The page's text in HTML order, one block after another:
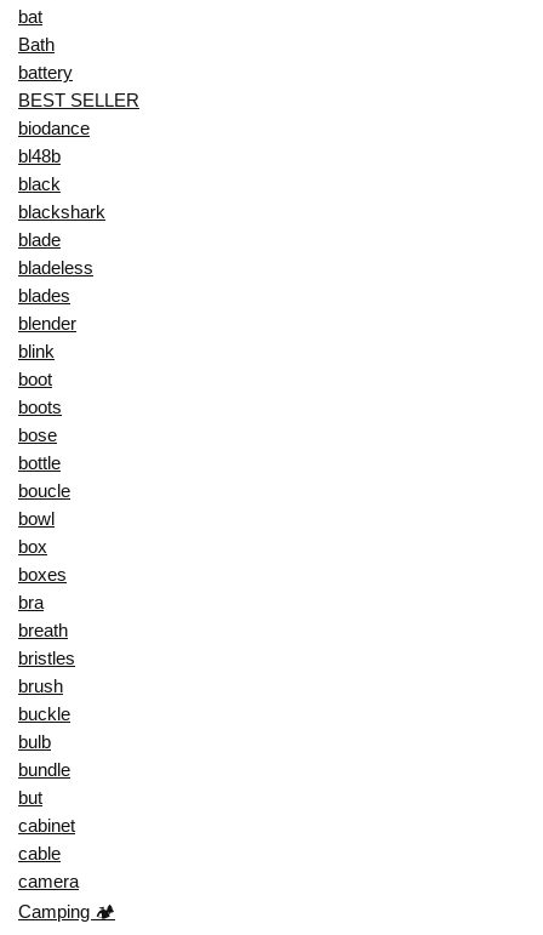
bat
Bath
battery
BEST SELLER
biodance
bl48b
black
blackshark
blade
bladeless
blades
blender
blink
boot
boots
bose
bottle
boucle
bowl
box
boxes
bra
breath
bristles
brush
buckle
bulb
bundle
but
cabinet
cable
camera
Camping 🏕️